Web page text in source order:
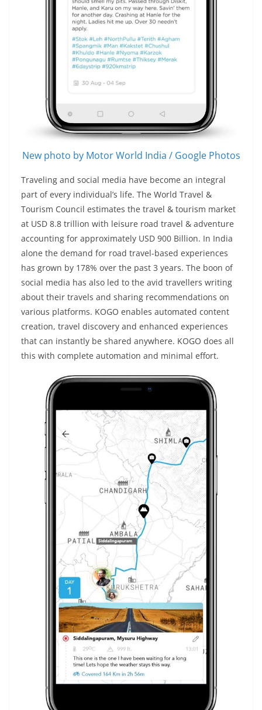
New photo by Motor World India / Google Photos
Traveling and social media have become an integral
part of every individual’s life. The World Travel &
Tourism Council estimates the travel & tourism market
at USD 8.8 trillion with leisure road travel & adventure
accounting for approximately USD 900 Billion. In India
alone the demand for road travel-based experiences
has grown by 178% over the past 3 years. The boon of
social media has also led to the avid travellers writing
about their travels and sharing recommendations on
various platforms. KOGO enables automated content
creation, travel discovery and enhanced experiences
that can instantly be shared anywhere. KOGO does all
this with complete automation and minimal effort.